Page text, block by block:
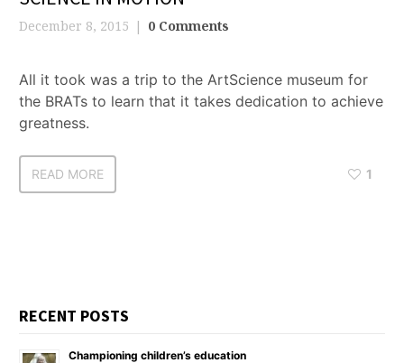
December 8, 2015 0 Comments
All it took was a trip to the ArtScience museum for
the BRATs to learn that it takes dedication to achieve
greatness.
READ MORE 1
RECENT POSTS
Championing children’s education